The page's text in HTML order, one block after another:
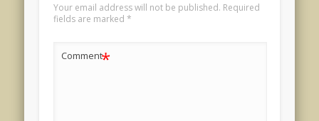
Your email address will not be published. Required
fields are marked *
Comment*